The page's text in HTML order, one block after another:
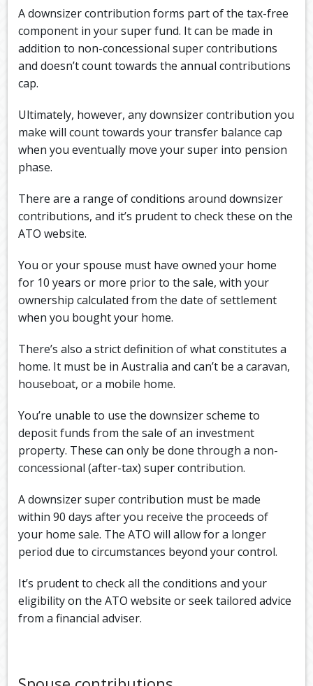
A downsizer contribution forms part of the tax-free
component in your super fund. It can be made in
addition to non-concessional super contributions
and doesn’t count towards the annual contributions
cap.
Ultimately, however, any downsizer contribution you
make will count towards your transfer balance cap
when you eventually move your super into pension
phase.
There are a range of conditions around downsizer
contributions, and it’s prudent to check these on the
ATO website.
You or your spouse must have owned your home
for 10 years or more prior to the sale, with your
ownership calculated from the date of settlement
when you bought your home.
There’s also a strict definition of what constitutes a
home. It must be in Australia and can’t be a caravan,
houseboat, or a mobile home.
You’re unable to use the downsizer scheme to
deposit funds from the sale of an investment
property. These can only be done through a non-
concessional (after-tax) super contribution.
A downsizer super contribution must be made
within 90 days after you receive the proceeds of
your home sale. The ATO will allow for a longer
period due to circumstances beyond your control.
It’s prudent to check all the conditions and your
eligibility on the ATO website or seek tailored advice
from a financial adviser.